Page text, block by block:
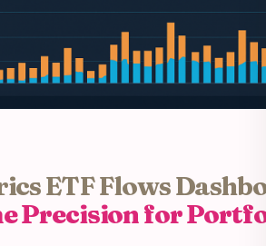
ETF Flows
Precision for